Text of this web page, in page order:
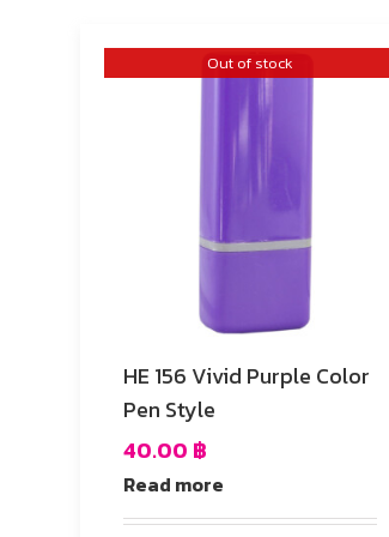
Out of stock
HE 156 Vivid Purple Color
Pen Style
40.00 ฿
Read more